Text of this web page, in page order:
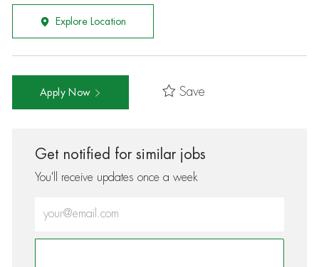
Explore Location
Apply Now Save
Get notified for similar jobs
You'll receive updates once a week
Enter Email address (Required)